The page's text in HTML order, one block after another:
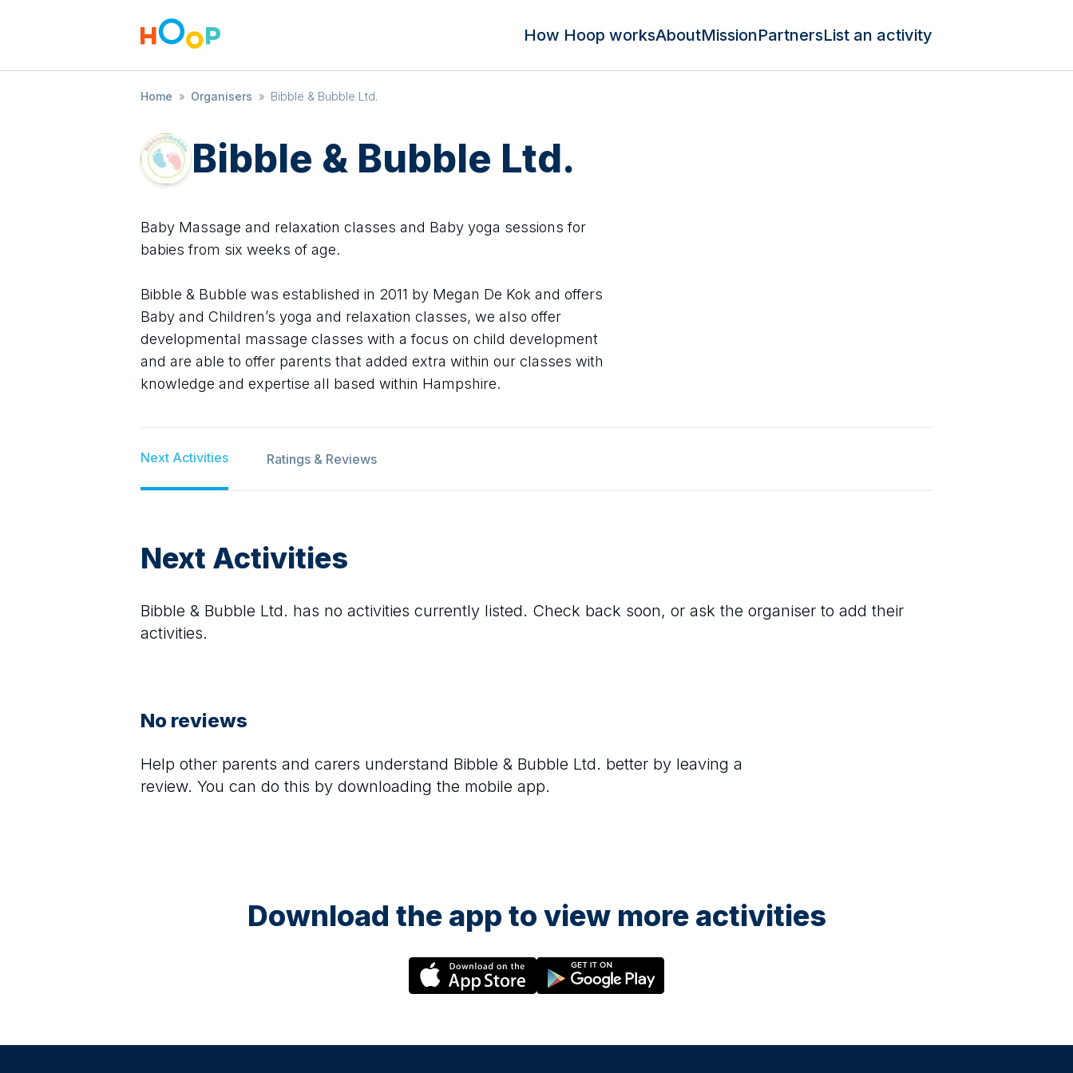
How Hoop worksAboutMissionPartnersList an activity
Home » Organisers » Bibble & Bubble Ltd.
Bibble & Bubble Ltd.
Baby Massage and relaxation classes and Baby yoga sessions for
babies from six weeks of age.
Bibble & Bubble was established in 2011 by Megan De Kok and offers
Baby and Children’s yoga and relaxation classes, we also offer
developmental massage classes with a focus on child development
and are able to offer parents that added extra within our classes with
knowledge and expertise all based within Hampshire.
Next Activities Ratings & Reviews
Next Activities
Bibble & Bubble Ltd. has no activities currently listed. Check back soon, or ask the organiser to add their
activities.
No reviews
Help other parents and carers understand Bibble & Bubble Ltd. better by leaving a
review. You can do this by downloading the mobile app.
Download the app to view more activities